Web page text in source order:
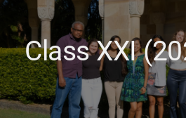
n
u
n
t
e
n
t
o
t
e
r
Class XXI